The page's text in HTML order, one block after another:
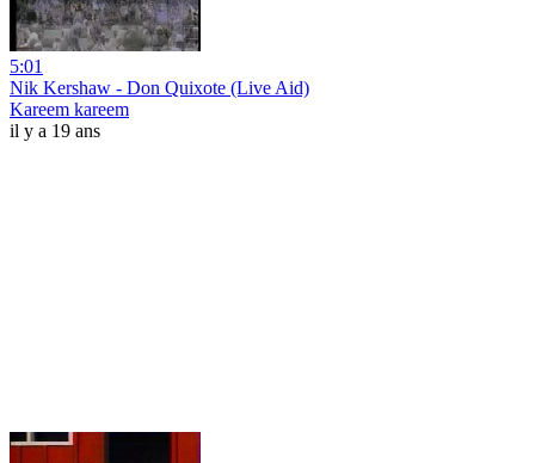
5:01
Nik Kershaw - Don Quixote (Live Aid)
Kareem kareem
il y a 19 ans